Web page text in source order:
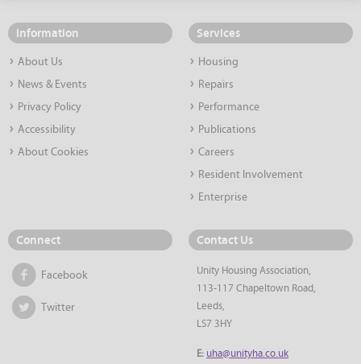
Information
About Us
News & Events
Privacy Policy
Accessibility
About Cookies
Services
Housing
Repairs
Performance
Publications
Careers
Resident Involvement
Enterprise
Connect
Facebook
Twitter
Contact Us
Unity Housing Association,
113-117 Chapeltown Road,
Leeds,
LS7 3HY
E: uha@unityha.co.uk